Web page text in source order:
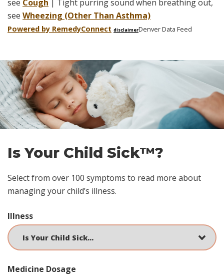
see Cough | Tight purring sound when breathing out,
see Wheezing (Other Than Asthma)
Powered by RemedyConnect disclaimerDenver Data Feed
Skip
footer
Is Your Child Sick™?
Select from over 100 symptoms to read more about
managing your child’s illness.
Illness
Medicine Dosage